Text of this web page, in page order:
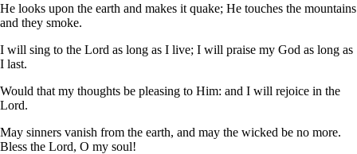
He looks upon the earth and makes it quake; He touches the mountains
and they smoke.
I will sing to the Lord as long as I live; I will praise my God as long as
I last.
Would that my thoughts be pleasing to Him: and I will rejoice in the
Lord.
May sinners vanish from the earth, and may the wicked be no more.
Bless the Lord, O my soul!